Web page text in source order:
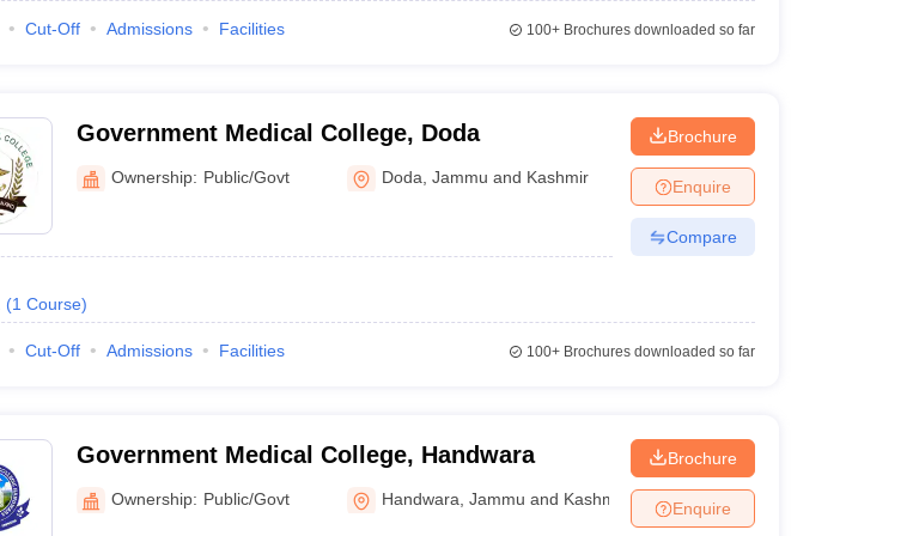
Cut-Off Admissions Facilities 100+Brochures downloaded so far
Government Medical College, Doda
Ownership: Public/Govt Doda ,Jammu and Kashmir
(1 Course)
Brochure
Enquire
Compare
Cut-Off Admissions Facilities 100+Brochures downloaded so far
Government Medical College, Handwara
Ownership: Public/Govt Handwara ,Jammu and Kashmir
Brochure
Enquire